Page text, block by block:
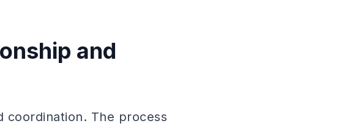
and
coordination. The process